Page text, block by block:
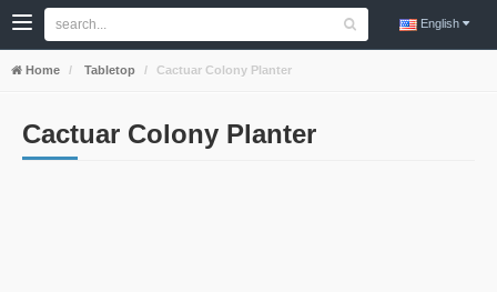
English
Home Tabletop Cactuar Colony Planter
Cactuar Colony Planter